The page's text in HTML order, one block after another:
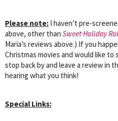
Please note: I haven’t pre-
above, other than Sweet Holiday
Maria’s reviews above.) If you
Christmas movies and would like
stop back by and leave a review in
hearing what you think!
Special Links: